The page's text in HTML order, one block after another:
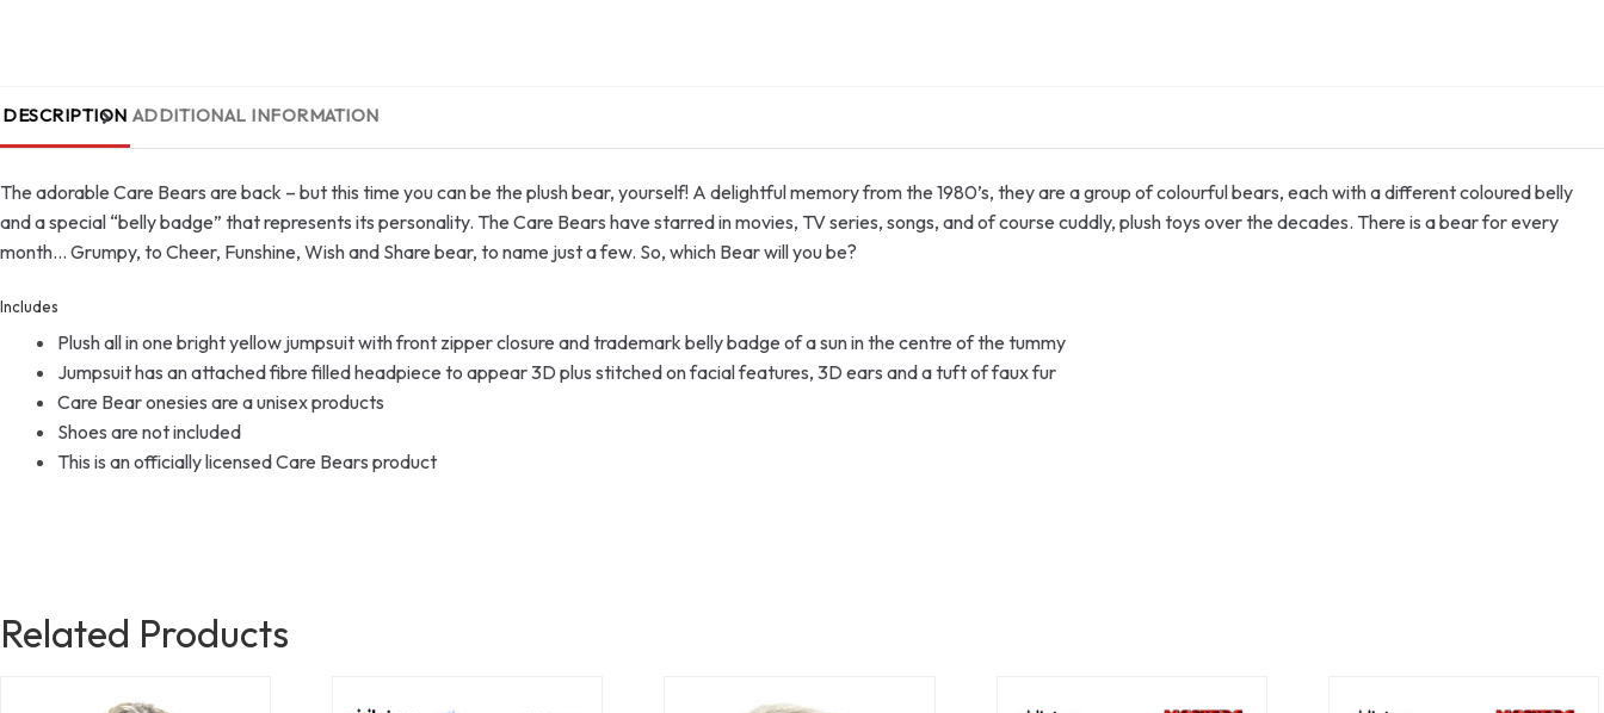
DESCRIPTION ADDITIONAL INFORMATION
The adorable Care Bears are back – but this time you can be the plush bear, yourself! A delightful memory from the 1980’s, they are a group of colourful bears, each with a different coloured belly
and a special “belly badge” that represents its personality. The Care Bears have starred in movies, TV series, songs, and of course cuddly, plush toys over the decades. There is a bear for every
month… Grumpy, to Cheer, Funshine, Wish and Share bear, to name just a few. So, which Bear will you be?
Includes
Plush all in one bright yellow jumpsuit with front zipper closure and trademark belly badge of a sun in the centre of the tummy
Jumpsuit has an attached fibre filled headpiece to appear 3D plus stitched on facial features, 3D ears and a tuft of faux fur
Care Bear onesies are a unisex products
Shoes are not included
This is an officially licensed Care Bears product
Related Products